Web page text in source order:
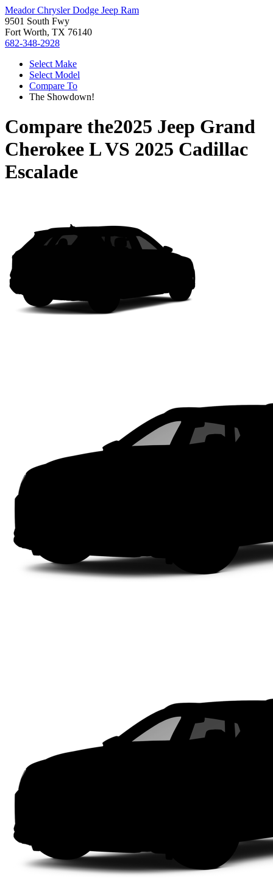
Meador Chrysler Dodge Jeep Ram
9501 South Fwy
Fort Worth, TX 76140
682-348-2928
Select Make
Select Model
Compare To
The Showdown!
Compare the2025 Jeep Grand
Cherokee LVS 2025 Cadillac
Escalade